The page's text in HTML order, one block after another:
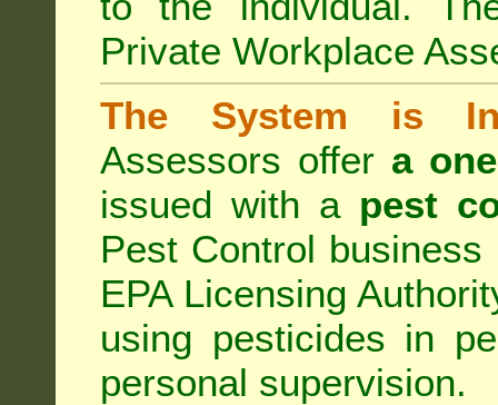
Private Workplace
The System is
Assessors offer a
issued with a pest
Pest Control
EPA Licensing
using pesticides in
personal supervision.